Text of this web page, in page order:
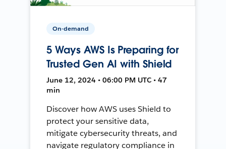
On-demand
5 Ways AWS Is Preparing for
Trusted Gen AI with Shield
June 12, 2024 • 06:00 PM UTC • 47
min
Discover how AWS uses Shield to
protect your sensitive data,
mitigate cybersecurity threats, and
navigate regulatory compliance in